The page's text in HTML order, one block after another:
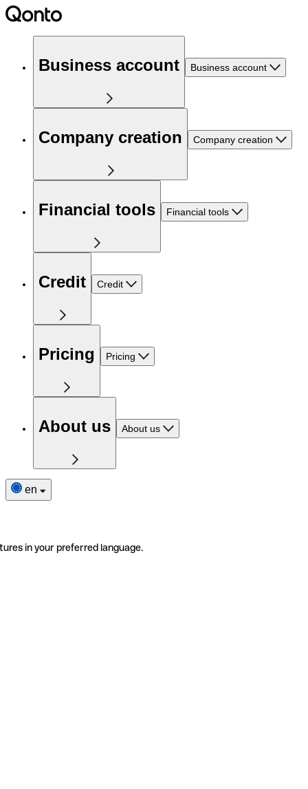
Business account Business account
Company creation Company creation
Financial tools Financial tools
Credit Credit
Pricing Pricing
About us About us
en
in your preferred language.